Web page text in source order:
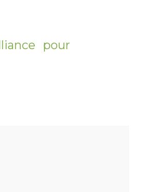
pour